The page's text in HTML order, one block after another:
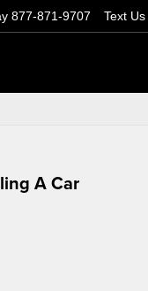
877-871-9707 Text Us
A Car